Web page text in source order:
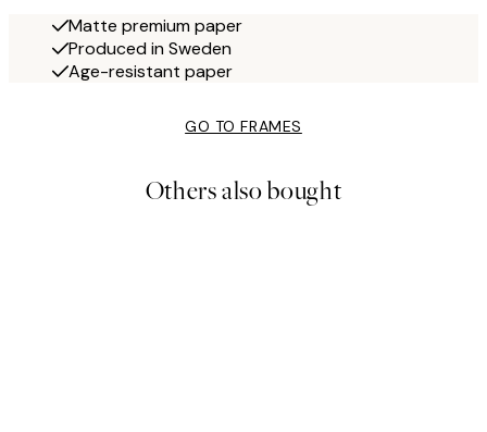
Matte premium paper
Produced in Sweden
Age-resistant paper
GO TO FRAMES
Others also bought